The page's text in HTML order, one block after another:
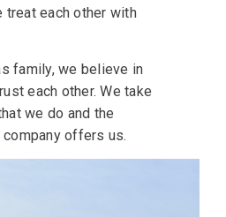
treat each other with
family, we believe in
each other. We take
we do and the
offers us.